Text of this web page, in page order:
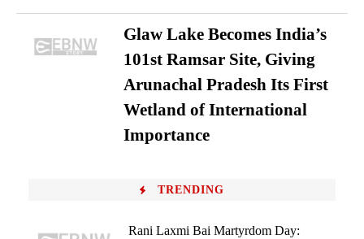
Glaw Lake Becomes India’s
101st Ramsar Site, Giving
Arunachal Pradesh Its First
Wetland of International
Importance
TRENDING
Rani Laxmi Bai Martyrdom Day: